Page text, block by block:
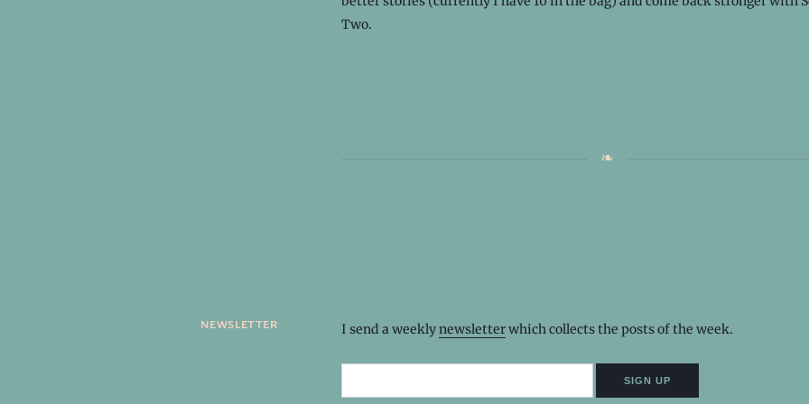
Two.
newsletter I send a weeklynewsletterwhich collects the posts of the week.